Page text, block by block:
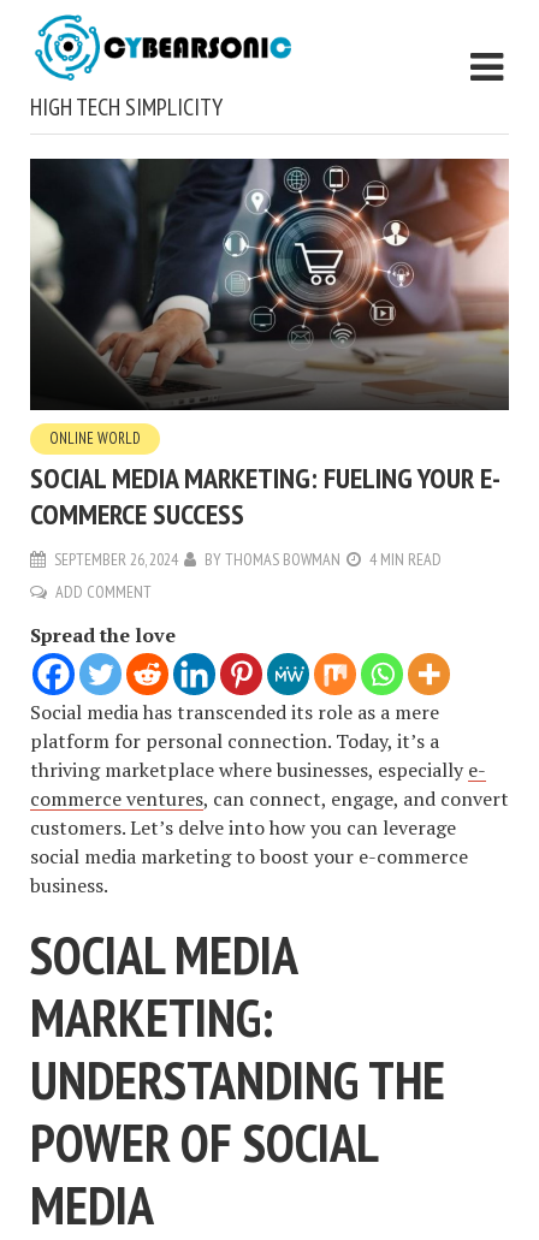
HIGH TECH SIMPLICITY
ONLINE WORLD
SOCIAL MEDIA MARKETING: FUELING YOUR E-
COMMERCE SUCCESS
SEPTEMBER 26, 2024 BYTHOMAS BOWMAN
4 MIN READ
ADD COMMENT
Spread the love
Social media has transcended its role as a mere
platform for personal connection. Today, it’s a
thriving marketplace where businesses, especiallye-
commerce ventures, can connect, engage, and convert
customers. Let’s delve into how you can leverage
social media marketing to boost your e-commerce
business.
SOCIAL MEDIA
MARKETING:
UNDERSTANDING THE
POWER OF SOCIAL
MEDIA